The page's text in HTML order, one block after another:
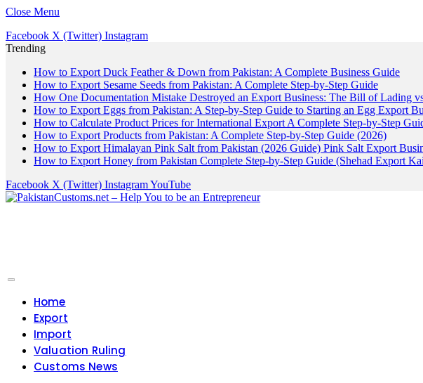
Close Menu
Facebook X (Twitter) Instagram
Trending
How to Export Duck Feather & Down from Pakistan: A Complete Business Guide
How to Export Sesame Seeds from Pakistan: A Complete Step-by-Step Guide
How One Documentation Mistake Destroyed an Export Business: The Bill of Lading
How to Export Eggs from Pakistan: A Step-by-Step Guide to Starting an Egg Export
How to Calculate Product Prices for International Export A Complete Step-by-Step
How to Export Products from Pakistan: A Complete Step-by-Step Guide (2026)
How to Export Himalayan Pink Salt from Pakistan (2026 Guide) Pink Salt Export
How to Export Honey from Pakistan Complete Step-by-Step Guide (Shehad Export
Facebook X (Twitter) InstagramYouTube
Home
Export
Import
Valuation Ruling
Customs News